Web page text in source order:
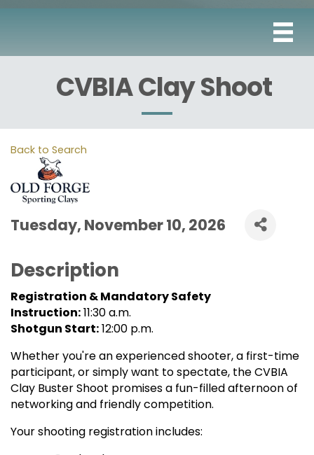
CVBIA Clay Shoot
Back to Search
Tuesday, November 10, 2026
Description
Registration & Mandatory Safety
Instruction:11:30 a.m.
Shotgun Start:12:00 p.m.
Whether you're an experienced shooter, a first-time
participant, or simply want to spectate, the CVBIA
Clay Buster Shoot promises a fun-filled afternoon of
networking and friendly competition.
Your shooting registration includes: